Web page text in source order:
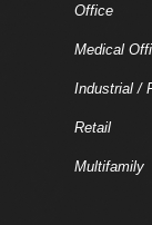
Office
Medical
Industrial /
Retail
Multifamily